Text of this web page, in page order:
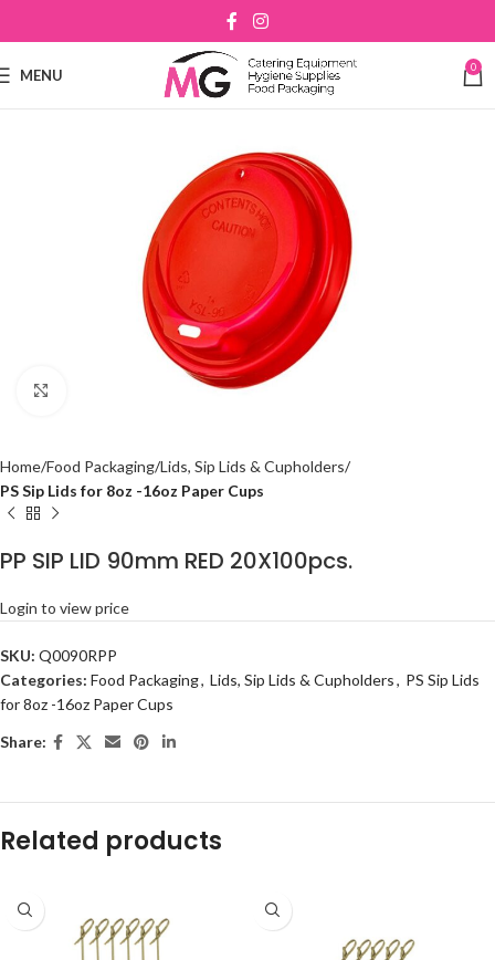
MENU 0
Home Food Packaging Lids, Sip Lids & Cupholders
PS Sip Lids for 8oz -16oz Paper Cups
PP SIP LID 90mm RED 20X100pcs.
Login to view price
SKU: Q0090RPP
Categories: Food Packaging, Lids, Sip Lids & Cupholders, PS Sip Lids
for 8oz -16oz Paper Cups
Share:
Related products